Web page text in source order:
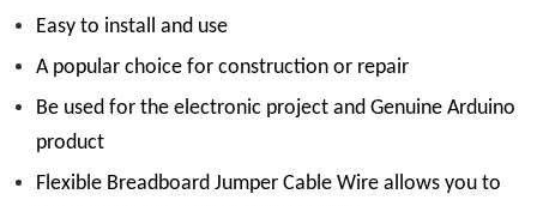
Easy to install and use
A popular choice for construction or repair
Be used for the electronic project and Genuine Arduino
product
Flexible Breadboard Jumper Cable Wire allows you to